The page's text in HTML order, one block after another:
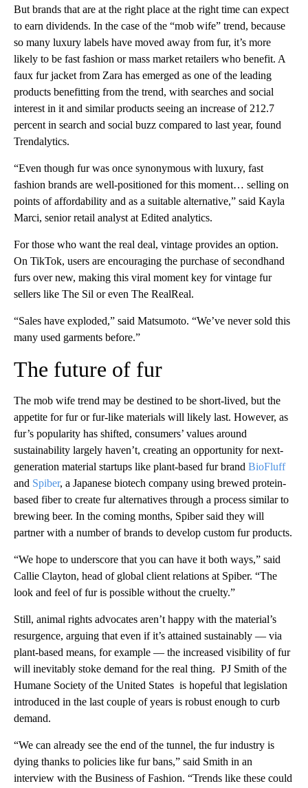
But brands that are at the right place at the right time can expect
to earn dividends. In the case of the “mob wife” trend, because
so many luxury labels have moved away from fur, it’s more
likely to be fast fashion or mass market retailers who benefit. A
faux fur jacket from Zara has emerged as one of the leading
products benefitting from the trend, with searches and social
interest in it and similar products seeing an increase of 212.7
percent in search and social buzz compared to last year, found
Trendalytics.
“Even though fur was once synonymous with luxury, fast
fashion brands are well-positioned for this moment… selling on
points of affordability and as a suitable alternative,” said Kayla
Marci, senior retail analyst at Edited analytics.
For those who want the real deal, vintage provides an option.
On TikTok, users are encouraging the purchase of secondhand
furs over new, making this viral moment key for vintage fur
sellers like The Sil or even The RealReal.
“Sales have exploded,” said Matsumoto. “We’ve never sold this
many used garments before.”
The future of fur
The mob wife trend may be destined to be short-lived, but the
appetite for fur or fur-like materials will likely last. However, as
fur’s popularity has shifted, consumers’ values around
sustainability largely haven’t, creating an opportunity for next-
generation material startups like plant-based fur brand BioFluff
and Spiber, a Japanese biotech company using brewed protein-
based fiber to create fur alternatives through a process similar to
brewing beer. In the coming months, Spiber said they will
partner with a number of brands to develop custom fur products.
“We hope to underscore that you can have it both ways,” said
Callie Clayton, head of global client relations at Spiber. “The
look and feel of fur is possible without the cruelty.”
Still, animal rights advocates aren’t happy with the material’s
resurgence, arguing that even if it’s attained sustainably — via
plant-based means, for example — the increased visibility of fur
will inevitably stoke demand for the real thing. PJ Smith of the
Humane Society of the United States is hopeful that legislation
introduced in the last couple of years is robust enough to curb
demand.
“We can already see the end of the tunnel, the fur industry is
dying thanks to policies like fur bans,” said Smith in an
interview with the Business of Fashion. “Trends like these could